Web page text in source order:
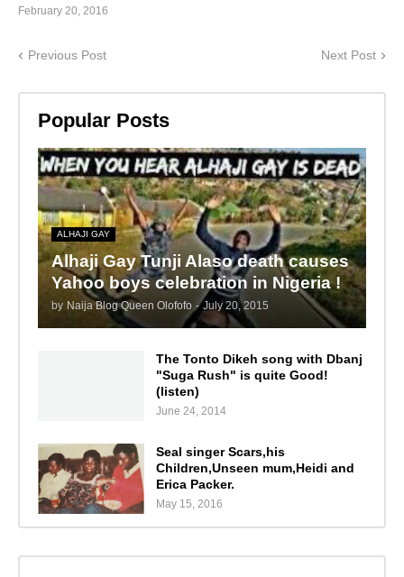
February 20, 2016
Previous Post Next Post
Popular Posts
ALHAJI GAY
Alhaji Gay Tunji Alaso death causes
Yahoo boys celebration in Nigeria !
by Naija Blog Queen Olofofo - July 20, 2015
The Tonto Dikeh song with Dbanj
"Suga Rush" is quite Good!
(listen)
June 24, 2014
Seal singer Scars,his
Children,Unseen mum,Heidi and
Erica Packer.
May 15, 2016